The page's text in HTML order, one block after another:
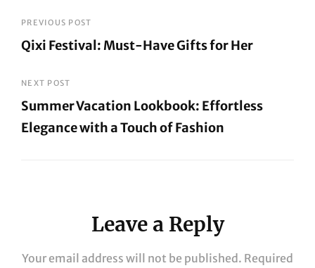
Post
navigation
PREVIOUS POST
Qixi Festival: Must-Have Gifts for Her
Post
NEXT POST
Summer Vacation Lookbook: Effortless
Elegance with a Touch of Fashion
Leave a Reply
Your email address will not be published. Required